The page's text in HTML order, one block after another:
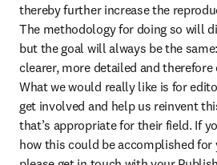
thereby further increase the
The methodology for doing so will
but the goal will always be the
clearer, more detailed and
What we would really like is for
get involved and help us reinvent
that’s appropriate for their field. If
how this could be accomplished